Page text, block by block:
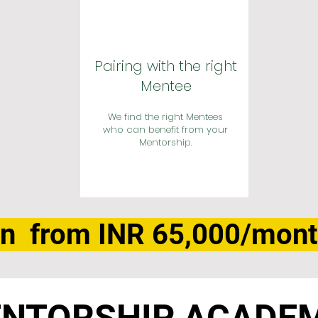
Pairing with the right
Mentee
We find the right Mentees
who can benefit from your
Mentorship.
from INR 65,000/